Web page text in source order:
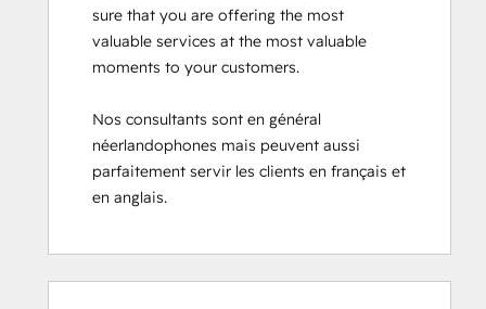
sure that you are offering the most
valuable services at the most valuable
moments to your customers.
Nos consultants sont en général
néerlandophones mais peuvent aussi
parfaitement servir les clients en français et
en anglais.